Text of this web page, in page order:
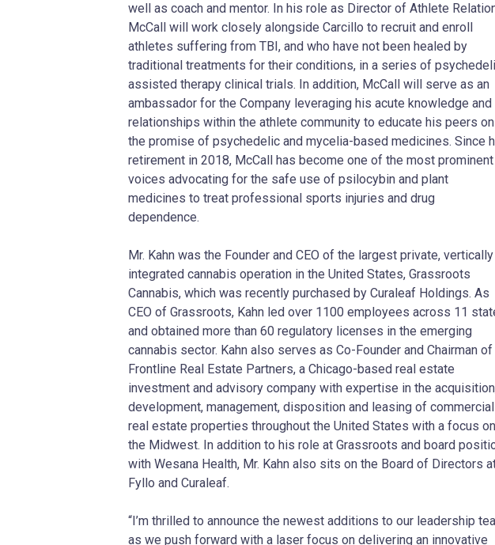
well as coach and mentor. In his role as Director of Athlete
McCall will work closely alongside Carcillo to recruit and enroll
athletes suffering from TBI, and who have not been healed by
traditional treatments for their conditions, in a series of
assisted therapy clinical trials. In addition, McCall will serve as an
ambassador for the Company leveraging his acute knowledge and
relationships within the athlete community to educate his peers on
the promise of psychedelic and mycelia-based medicines. Since
retirement in 2018, McCall has become one of the most prominent
voices advocating for the safe use of psilocybin and plant
medicines to treat professional sports injuries and drug
dependence.
Mr. Kahn was the Founder and CEO of the largest private, vertically
integrated cannabis operation in the United States, Grassroots
Cannabis, which was recently purchased by Curaleaf Holdings. As
CEO of Grassroots, Kahn led over 1100 employees across 11
and obtained more than 60 regulatory licenses in the emerging
cannabis sector. Kahn also serves as Co-Founder and Chairman of
Frontline Real Estate Partners, a Chicago-based real estate
investment and advisory company with expertise in the
development, management, disposition and leasing of commercial
real estate properties throughout the United States with a focus on
the Midwest. In addition to his role at Grassroots and board
with Wesana Health, Mr. Kahn also sits on the Board of Directors
Fyllo and Curaleaf.
“I’m thrilled to announce the newest additions to our leadership
as we push forward with a laser focus on delivering an innovative